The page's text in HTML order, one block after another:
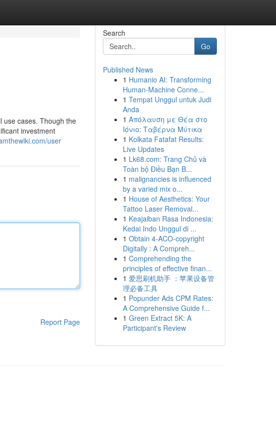
use cases. Though the
investment
user
Report Page
Search
Go
Published News
1 Humanio AI: Transforming
Human-Machine Conne...
1 Tempat Unggul untuk Judi
Anda
1 Απόλαυση με Θέα στο
Ιόνιο: Ταβέρνα Μύτικα
1 Kolkata Fatafat Results:
Live Updates
1 Lk68.com: Trang Chủ và
Toàn bộ Điều Bạn B...
1 malignancies is influenced
by a varied mix o...
1 House of Aesthetics: Your
Tattoo Laser Removal...
1 Keajaiban Rasa Indonesia:
Kedai Indo Unggul di ...
1 Obtain 4-ACO-copyright
Digitally : A Compreh...
1 Comprehending the
principles of effective finan...
1 爱思刷机助手 ：苹果设备管
理必备工具
1 Popunder Ads CPM Rates:
A Comprehensive Guide f...
1 Green Extract 5K: A
Participant's Review